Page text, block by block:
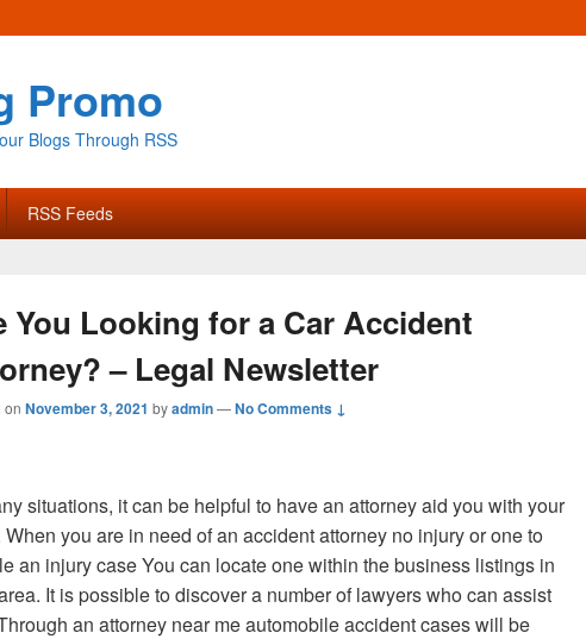
Promo
Blogs Through RSS
RSS Feeds
You Looking for a Car Accident
– Legal Newsletter
on November 3, 2021 byadmin—No Comments ↓
situations, it can be helpful to have an attorney aid you with your
When you are in need of an accident attorney no injury or one to
an injury case You can locate one within the business listings in
It is possible to discover a number of lawyers who can assist
an attorney near me automobile accident cases will be